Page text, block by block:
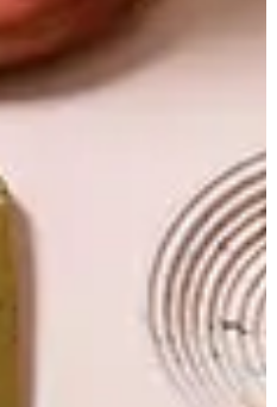
SANTA GIFT
IDEAS UNDER
R350
LATEST ISSUE